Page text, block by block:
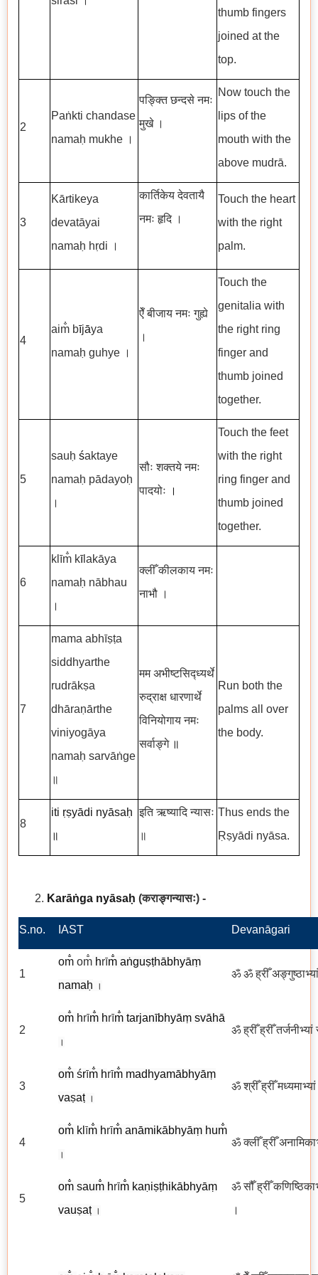
thumb fingers
joined at the
top.
2
Paṅkti chandase
namaḥ mukhe ।
पङ्क्ति छन्दसे नमः
मुखे ।
Now touch the
lips of the
mouth with the
above mudrā.
3
Kārtikeya
devatāyai
namaḥ hṛdi ।
कार्तिकेय देवतायै
नमः हृदि ।
Touch the heart
with the right
palm.
4
aim̐ bījāya
namaḥ guhye ।
ऐँ बीजाय नमः गुह्ये
।
Touch the
genitalia with
the right ring
finger and
thumb joined
together.
5
sauḥ śaktaye
namaḥ pādayoḥ
।
सौः शक्तये नमः
पादयोः
।
Touch the feet
with the right
ring finger and
thumb joined
together.
6
klīm̐ kīlakāya
namaḥ nābhau
।
क्लीँ कीलकाय नमः
नाभौ ।
7
mama abhīṣṭa
siddhyarthe
rudrākṣa
dhāraṇārthe
viniyogāya
namaḥ sarvāṅge
॥
मम अभीष्टसिद्ध्यर्थे
रुद्राक्ष धारणार्थे
विनियोगाय नमः
सर्वाङ्गे ॥
Run both the
palms all over
the body.
8
iti ṛṣyādi nyāsaḥ
॥
इति ऋष्यादि न्यासः
॥
Thus ends the
Ṛṣyādi nyāsa.
Karāṅga nyāsaḥ (कराङ्गन्यासः) -
S.no. IAST Devanāgari
1
om̐ om̐ hrīm̐ aṅguṣṭhābhyāṃ
namaḥ ।
ॐ ॐ ह्रीँ
2
om̐ hrīm̐ hrīm̐ tarjanībhyāṃ svāhā
।
ॐ ह्रीँ ह्रीँ तर्जनीभ्यां
3
om̐ śrīm̐ hrīm̐ madhyamābhyāṃ
vaṣaṭ ।
ॐ श्रीँ ह्रीँ
4
om̐ kl īm̐ hrīm̐ anāmikābhyāṃ hum̐
।
ॐ क्लीँ ह्रीँ
5
om̐ saum̐ hrīm̐ kaṇiṣṭhikābhyāṃ
vauṣaṭ ।
ॐ सौँ ह्रीँ
।